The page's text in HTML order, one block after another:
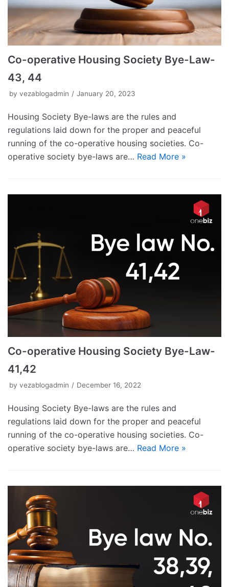
Co-operative Housing Society Bye-Law-
43, 44
by vezablogadmin January 20, 2023
Housing Society Bye-laws are the rules and
regulations laid down for the proper and peaceful
running of the co-operative housing societies. Co-
operative society bye-laws are… Read More »
Co-operative Housing Society Bye-Law-
41,42
by vezablogadmin December 16, 2022
Housing Society Bye-laws are the rules and
regulations laid down for the proper and peaceful
running of the co-operative housing societies. Co-
operative society bye-laws are… Read More »